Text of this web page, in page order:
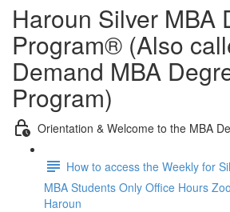
Haroun Silver MBA
Program® (Also
Demand MBA
Program)
Orientation & Welcome to the MBA
How to access the Weekly for
MBA Students Only Office Hours
Haroun